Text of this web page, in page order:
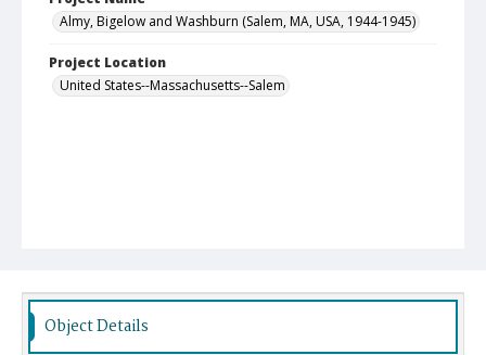
Almy, Bigelow and Washburn (Salem, MA, USA, 1944-1945)
Project Location
United States--Massachusetts--Salem
Object Details